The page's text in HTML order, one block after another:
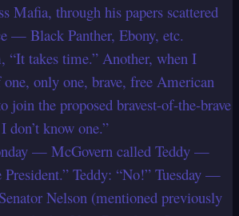
Mafia, through his papers scattered
— Black Panther, Ebony, etc.
“It takes time.” Another, when I
only one, brave, free American
join the proposed bravest-of-the-brave
know one.”
— McGovern called Teddy —
President.” Teddy: “No!” Tuesday —
Nelson (mentioned previously